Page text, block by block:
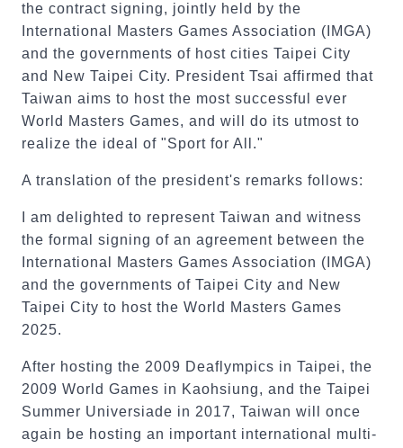
the contract signing, jointly held by the
International Masters Games Association (IMGA)
and the governments of host cities Taipei City
and New Taipei City. President Tsai affirmed that
Taiwan aims to host the most successful ever
World Masters Games, and will do its utmost to
realize the ideal of "Sport for All."
A translation of the president's remarks follows:
I am delighted to represent Taiwan and witness
the formal signing of an agreement between the
International Masters Games Association (IMGA)
and the governments of Taipei City and New
Taipei City to host the World Masters Games
2025.
After hosting the 2009 Deaflympics in Taipei, the
2009 World Games in Kaohsiung, and the Taipei
Summer Universiade in 2017, Taiwan will once
again be hosting an important international multi-